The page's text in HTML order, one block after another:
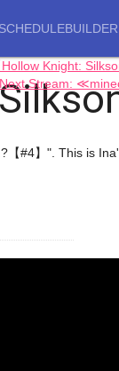
SCHEDULEBUILDER
Knight:
Next Stream:
#4】". This is